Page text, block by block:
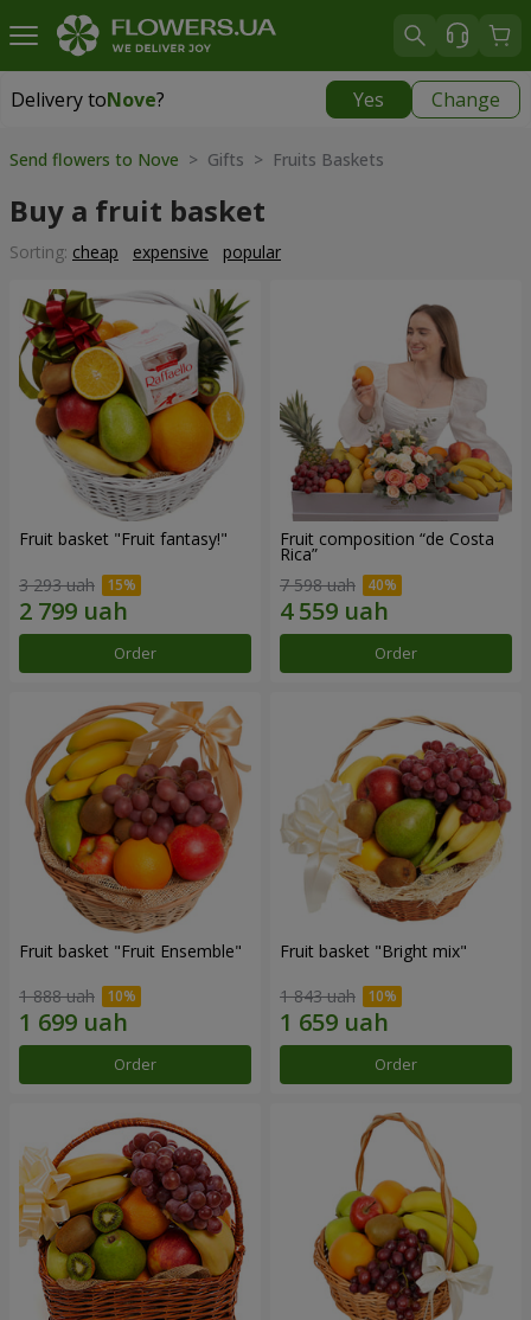
Delivery toNove? Yes Change
Delivery toNove
Send flowers to Nove > Gifts > Fruits Baskets
Buy a fruit basket
Sorting: cheap expensive popular
Fruit basket "Fruit fantasy!"
3 293 uah
Order
Fruit composition “de Costa
Rica”
7 598 uah
Order
Fruit basket "Fruit Ensemble"
1 888 uah
Order
Fruit basket "Bright mix"
1 843 uah
Order